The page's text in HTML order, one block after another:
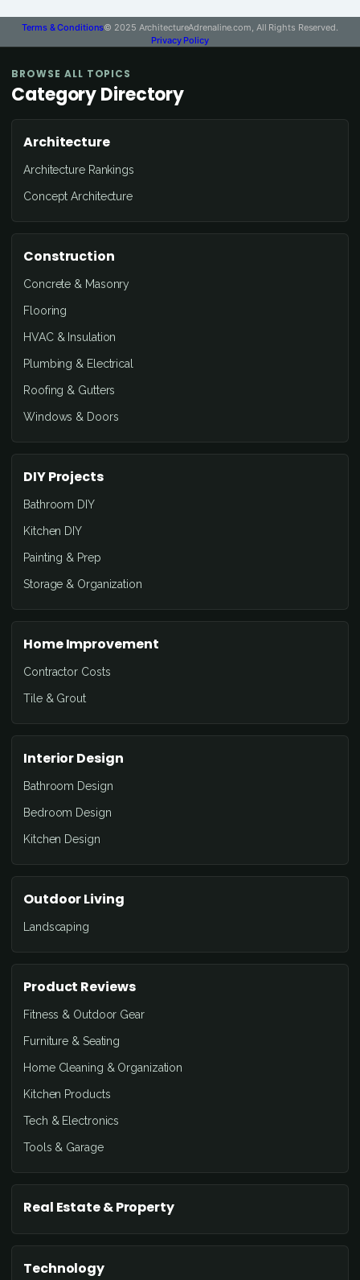
Terms & Conditions© 2025 ArchitectureAdrenaline.com, All Rights Reserved.
Privacy Policy
BROWSE ALL TOPICS
Category Directory
Architecture
Architecture Rankings
Concept Architecture
Construction
Concrete & Masonry
Flooring
HVAC & Insulation
Plumbing & Electrical
Roofing & Gutters
Windows & Doors
DIY Projects
Bathroom DIY
Kitchen DIY
Painting & Prep
Storage & Organization
Home Improvement
Contractor Costs
Tile & Grout
Interior Design
Bathroom Design
Bedroom Design
Kitchen Design
Outdoor Living
Landscaping
Product Reviews
Fitness & Outdoor Gear
Furniture & Seating
Home Cleaning & Organization
Kitchen Products
Tech & Electronics
Tools & Garage
Real Estate & Property
Technology